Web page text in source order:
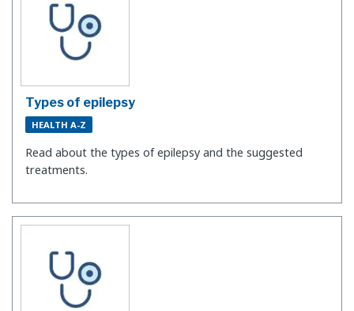
Types of epilepsy
HEALTH A-Z
Read about the types of epilepsy and the suggested
treatments.